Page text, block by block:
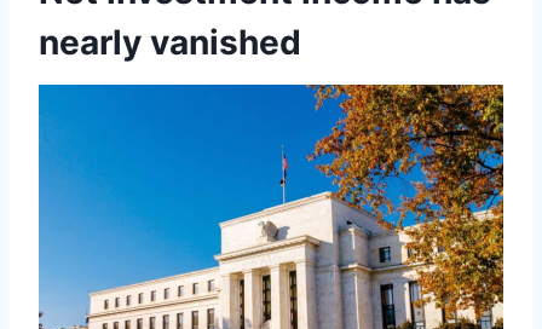
nearly vanished